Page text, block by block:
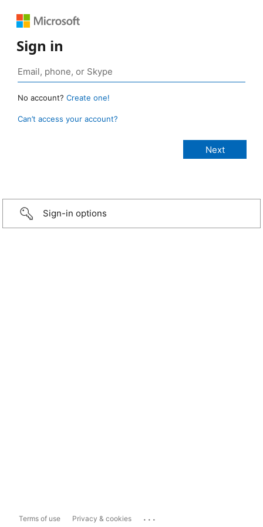
Sign in
No account? Create one!
Can’t access your account?
Sign-in options
Terms of use Privacy & cookies ...